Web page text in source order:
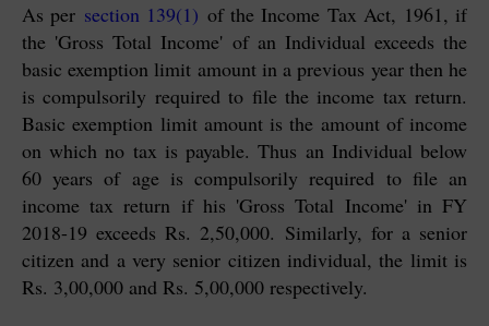
As per section 139(1) of the Income Tax Act, 1961, if
the 'Gross Total Income' of an Individual exceeds the
basic exemption limit amount in a previous year then he
is compulsorily required to file the income tax return.
Basic exemption limit amount is the amount of income
on which no tax is payable. Thus an Individual below
60 years of age is compulsorily required to file an
income tax return if his 'Gross Total Income' in FY
2018-19 exceeds Rs. 2,50,000. Similarly, for a senior
citizen and a very senior citizen individual, the limit is
Rs. 3,00,000 and Rs. 5,00,000 respectively.